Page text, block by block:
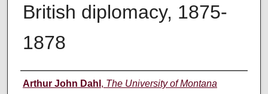
British diplomacy, 1875-
1878
Author
Arthur John Dahl , The University of Montana